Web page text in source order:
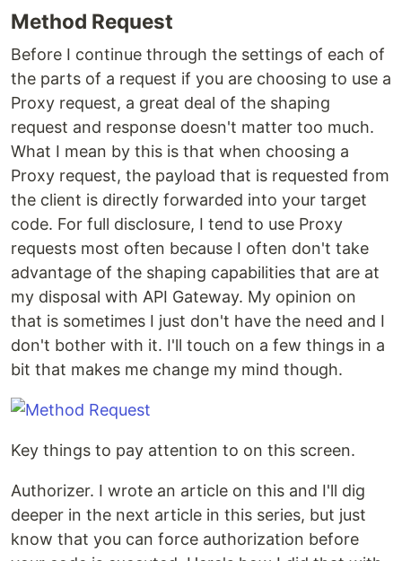
Method Request
Before I continue through the settings of each of
the parts of a request if you are choosing to use a
Proxy request, a great deal of the shaping
request and response doesn't matter too much.
What I mean by this is that when choosing a
Proxy request, the payload that is requested from
the client is directly forwarded into your target
code. For full disclosure, I tend to use Proxy
requests most often because I often don't take
advantage of the shaping capabilities that are at
my disposal with API Gateway. My opinion on
that is sometimes I just don't have the need and I
don't bother with it. I'll touch on a few things in a
bit that makes me change my mind though.
Key things to pay attention to on this screen.
Authorizer. I wrote an article on this and I'll dig
deeper in the next article in this series, but just
know that you can force authorization before